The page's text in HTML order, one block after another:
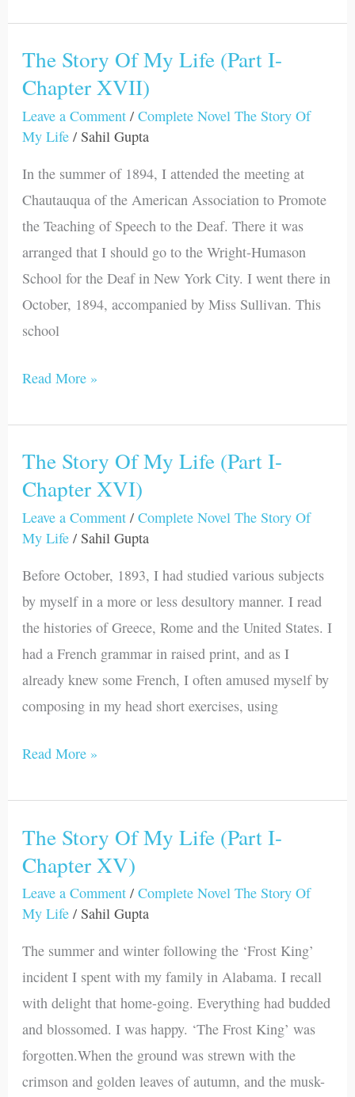
The Story Of My Life (Part I-
Chapter XVII)
Leave a Comment /Complete Novel The Story Of
My Life / Sahil Gupta
In the summer of 1894, I attended the meeting at
Chautauqua of the American Association to Promote
the Teaching of Speech to the Deaf. There it was
arranged that I should go to the Wright-Humason
School for the Deaf in New York City. I went there in
October, 1894, accompanied by Miss Sullivan. This
school
The
Story
Of
My
XVII)
Read More »
The Story Of My Life (Part I-
Chapter XVI)
Leave a Comment /Complete Novel The Story Of
My Life / Sahil Gupta
Before October, 1893, I had studied various subjects
by myself in a more or less desultory manner. I read
the histories of Greece, Rome and the United States. I
had a French grammar in raised print, and as I
already knew some French, I often amused myself by
composing in my head short exercises, using
The
Story
Of
My
I-
Read More »
The Story Of My Life (Part I-
Chapter XV)
Leave a Comment /Complete Novel The Story Of
My Life / Sahil Gupta
The summer and winter following the ‘Frost King’
incident I spent with my family in Alabama. I recall
with delight that home-going. Everything had budded
and blossomed. I was happy. ‘The Frost King’ was
forgotten.When the ground was strewn with the
crimson and golden leaves of autumn, and the musk-
The
Story
Of
My